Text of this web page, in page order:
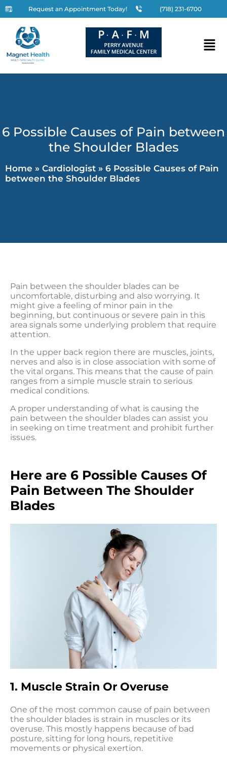
Request an Appointment Today! (718) 231-6700
6 Possible Causes of Pain between
the Shoulder Blades
Home » Cardiologist » 6 Possible Causes of Pain
between the Shoulder Blades
Pain between the shoulder blades can be
uncomfortable, disturbing and also worrying. It
might give a feeling of minor pain in the
beginning, but continuous or severe pain in this
area signals some underlying problem that require
attention.
In the upper back region there are muscles, joints,
nerves and also is in close association with some of
the vital organs. This means that the cause of pain
ranges from a simple muscle strain to serious
medical conditions.
A proper understanding of what is causing the
pain between the shoulder blades can assist you
in seeking on time treatment and prohibit further
issues.
Here are 6 Possible Causes Of
Pain Between The Shoulder
Blades
1. Muscle Strain Or Overuse
One of the most common cause of pain between
the shoulder blades is strain in muscles or its
overuse. This mostly happens because of bad
posture, sitting for long hours, repetitive
movements or physical exertion.